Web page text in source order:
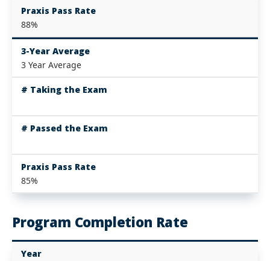
Praxis Pass Rate
88%
3-Year Average
3 Year Average
# Taking the Exam
# Passed the Exam
Praxis Pass Rate
85%
Program Completion Rate
Year